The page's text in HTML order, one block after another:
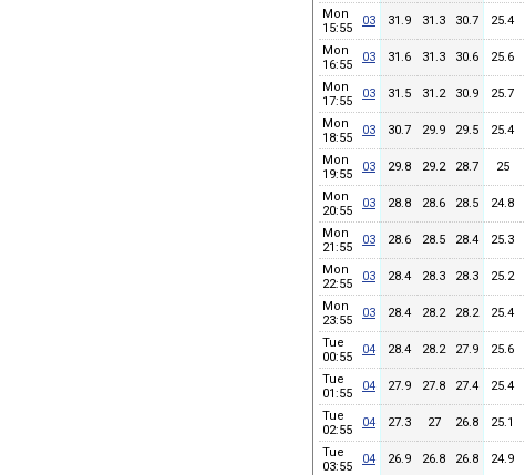
Mon
15:55
03 31.9 31.3 30.7 25.4
Mon
16:55
03 31.6 31.3 30.6 25.6
Mon
17:55
03 31.5 31.2 30.9 25.7
Mon
18:55
03 30.7 29.9 29.5 25.4
Mon
19:55
03 29.8 29.2 28.7 25
Mon
20:55
03 28.8 28.6 28.5 24.8
Mon
21:55
03 28.6 28.5 28.4 25.3
Mon
22:55
03 28.4 28.3 28.3 25.2
Mon
23:55
03 28.4 28.2 28.2 25.4
Tue
00:55
04 28.4 28.2 27.9 25.6
Tue
01:55
04 27.9 27.8 27.4 25.4
Tue
02:55
04 27.3 27 26.8 25.1
Tue
03:55
04 26.9 26.8 26.8 24.9